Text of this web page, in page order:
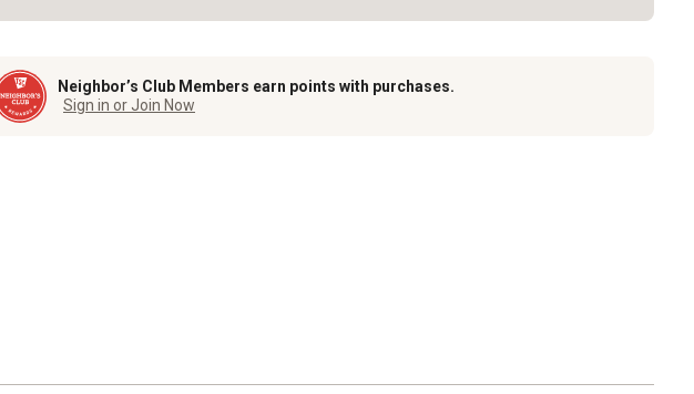
Neighbor’s Club Members earn points with purchases.
Sign in or Join Now